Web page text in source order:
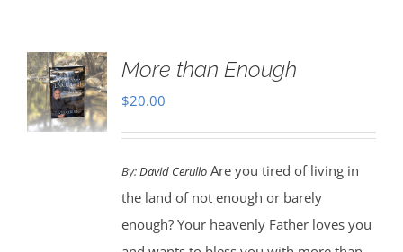
More than Enough
$20.00
By:David CerulloAre you tired of living in
the land of not enough or barely
enough? Your heavenly Father loves you